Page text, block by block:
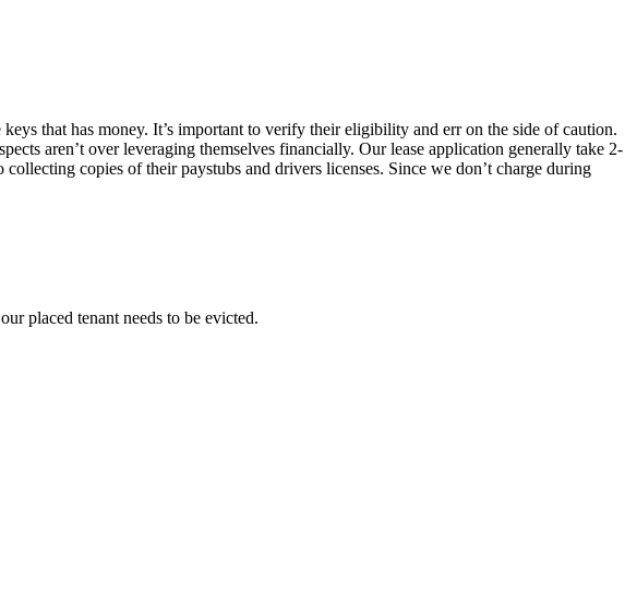
that has money. It’s important to verify their eligibility and err on the side of caution.
aren’t over leveraging themselves financially. Our lease application generally take 2-
copies of their paystubs and drivers licenses. Since we don’t charge during
placed tenant needs to be evicted.